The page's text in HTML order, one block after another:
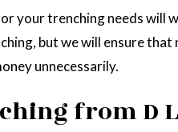
your trenching needs
but we will ensure
unnecessarily.
from D